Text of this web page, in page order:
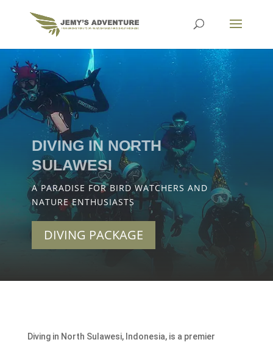
DIVING IN NORTH
SULAWESI
A PARADISE FOR BIRD WATCHERS AND
NATURE ENTHUSIASTS
DIVING PACKAGE
Diving in North Sulawesi, Indonesia, is a premier